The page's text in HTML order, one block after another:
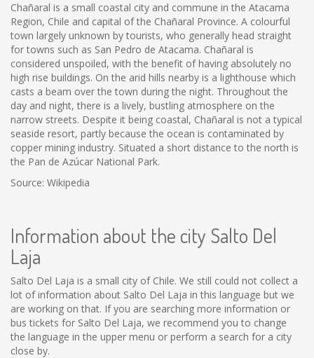
Chañaral is a small coastal city and commune in the Atacama
Region, Chile and capital of the Chañaral Province. A colourful
town largely unknown by tourists, who generally head straight
for towns such as San Pedro de Atacama. Chañaral is
considered unspoiled, with the benefit of having absolutely no
high rise buildings. On the arid hills nearby is a lighthouse which
casts a beam over the town during the night. Throughout the
day and night, there is a lively, bustling atmosphere on the
narrow streets. Despite it being coastal, Chañaral is not a typical
seaside resort, partly because the ocean is contaminated by
copper mining industry. Situated a short distance to the north is
the Pan de Azúcar National Park.
Source: Wikipedia
Information about the city Salto Del
Laja
Salto Del Laja is a small city of Chile. We still could not collect a
lot of information about Salto Del Laja in this language but we
are working on that. If you are searching more information or
bus tickets for Salto Del Laja, we recommend you to change
the language in the upper menu or perform a search for a city
close by.